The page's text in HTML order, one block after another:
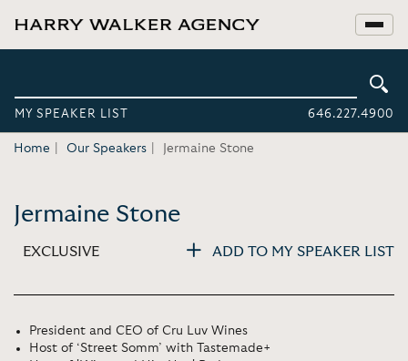
MY SPEAKER LIST 646.227.4900
Home Our Speakers Jermaine Stone
Jermaine Stone
EXCLUSIVE ADD TO MY SPEAKER LIST
President and CEO of Cru Luv Wines
Host of ‘Street Somm’ with Tastemade+